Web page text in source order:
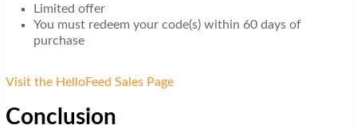
Limited offer
You must redeem your code(s) within 60 days of
purchase
Visit the HelloFeed Sales Page
Conclusion